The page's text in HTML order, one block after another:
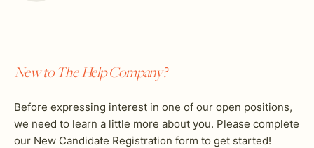
New to The Help Company?
Before expressing interest in one of our open positions,
we need to learn a little more about you. Please complete
our New Candidate Registration form to get started!